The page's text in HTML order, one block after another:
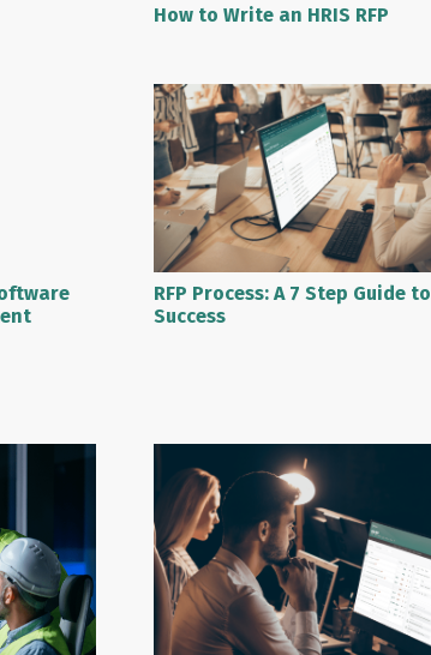
How to Write an HRIS RFP
RFP Process: A 7 Step Guide to
Success